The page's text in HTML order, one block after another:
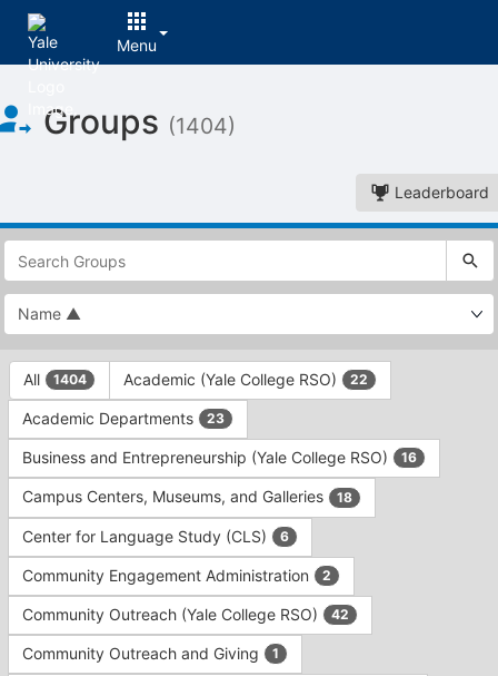
Menu
of
Main
Groups (1404)
Leaderboard
This
region
is
just
before
top
search
and
filters
bar.
Press
Tab
to
continue.
This
region
is
just
before
group
type
filters.
Press
Tab
All 1404 Academic (Yale College RSO) 22
Academic Departments 23
Business and Entrepreneurship (Yale College RSO) 16
Campus Centers, Museums, and Galleries 18
Center for Language Study (CLS) 6
Community Engagement Administration 2
Community Outreach (Yale College RSO) 42
Community Outreach and Giving 1